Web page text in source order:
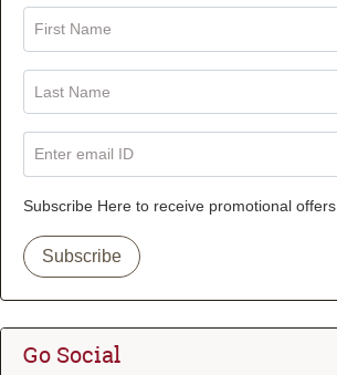
First Name
Last Name
Enter email ID
Subscribe Here to receive promotional offers.
Subscribe
Go Social